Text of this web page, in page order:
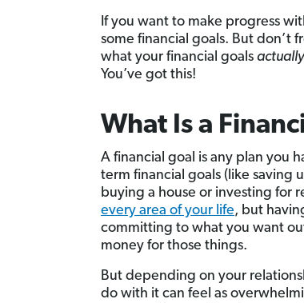
If you want to make progress
some financial goals. But don’t
what your financial goals
You’ve got this!
What Is a
A financial goal is any plan you
term financial goals (like saving
buying a house or investing for
every area of your life, but
committing to what you want
money for those things.
But depending on your
do with it can feel as